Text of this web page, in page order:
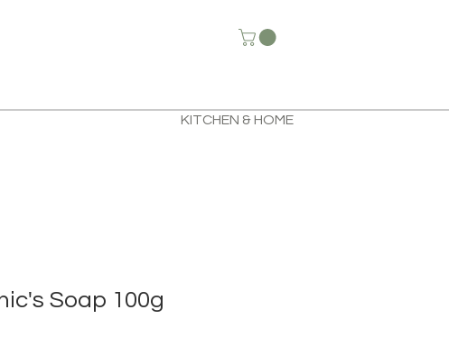
KITCHEN & HOME
Soap 100g